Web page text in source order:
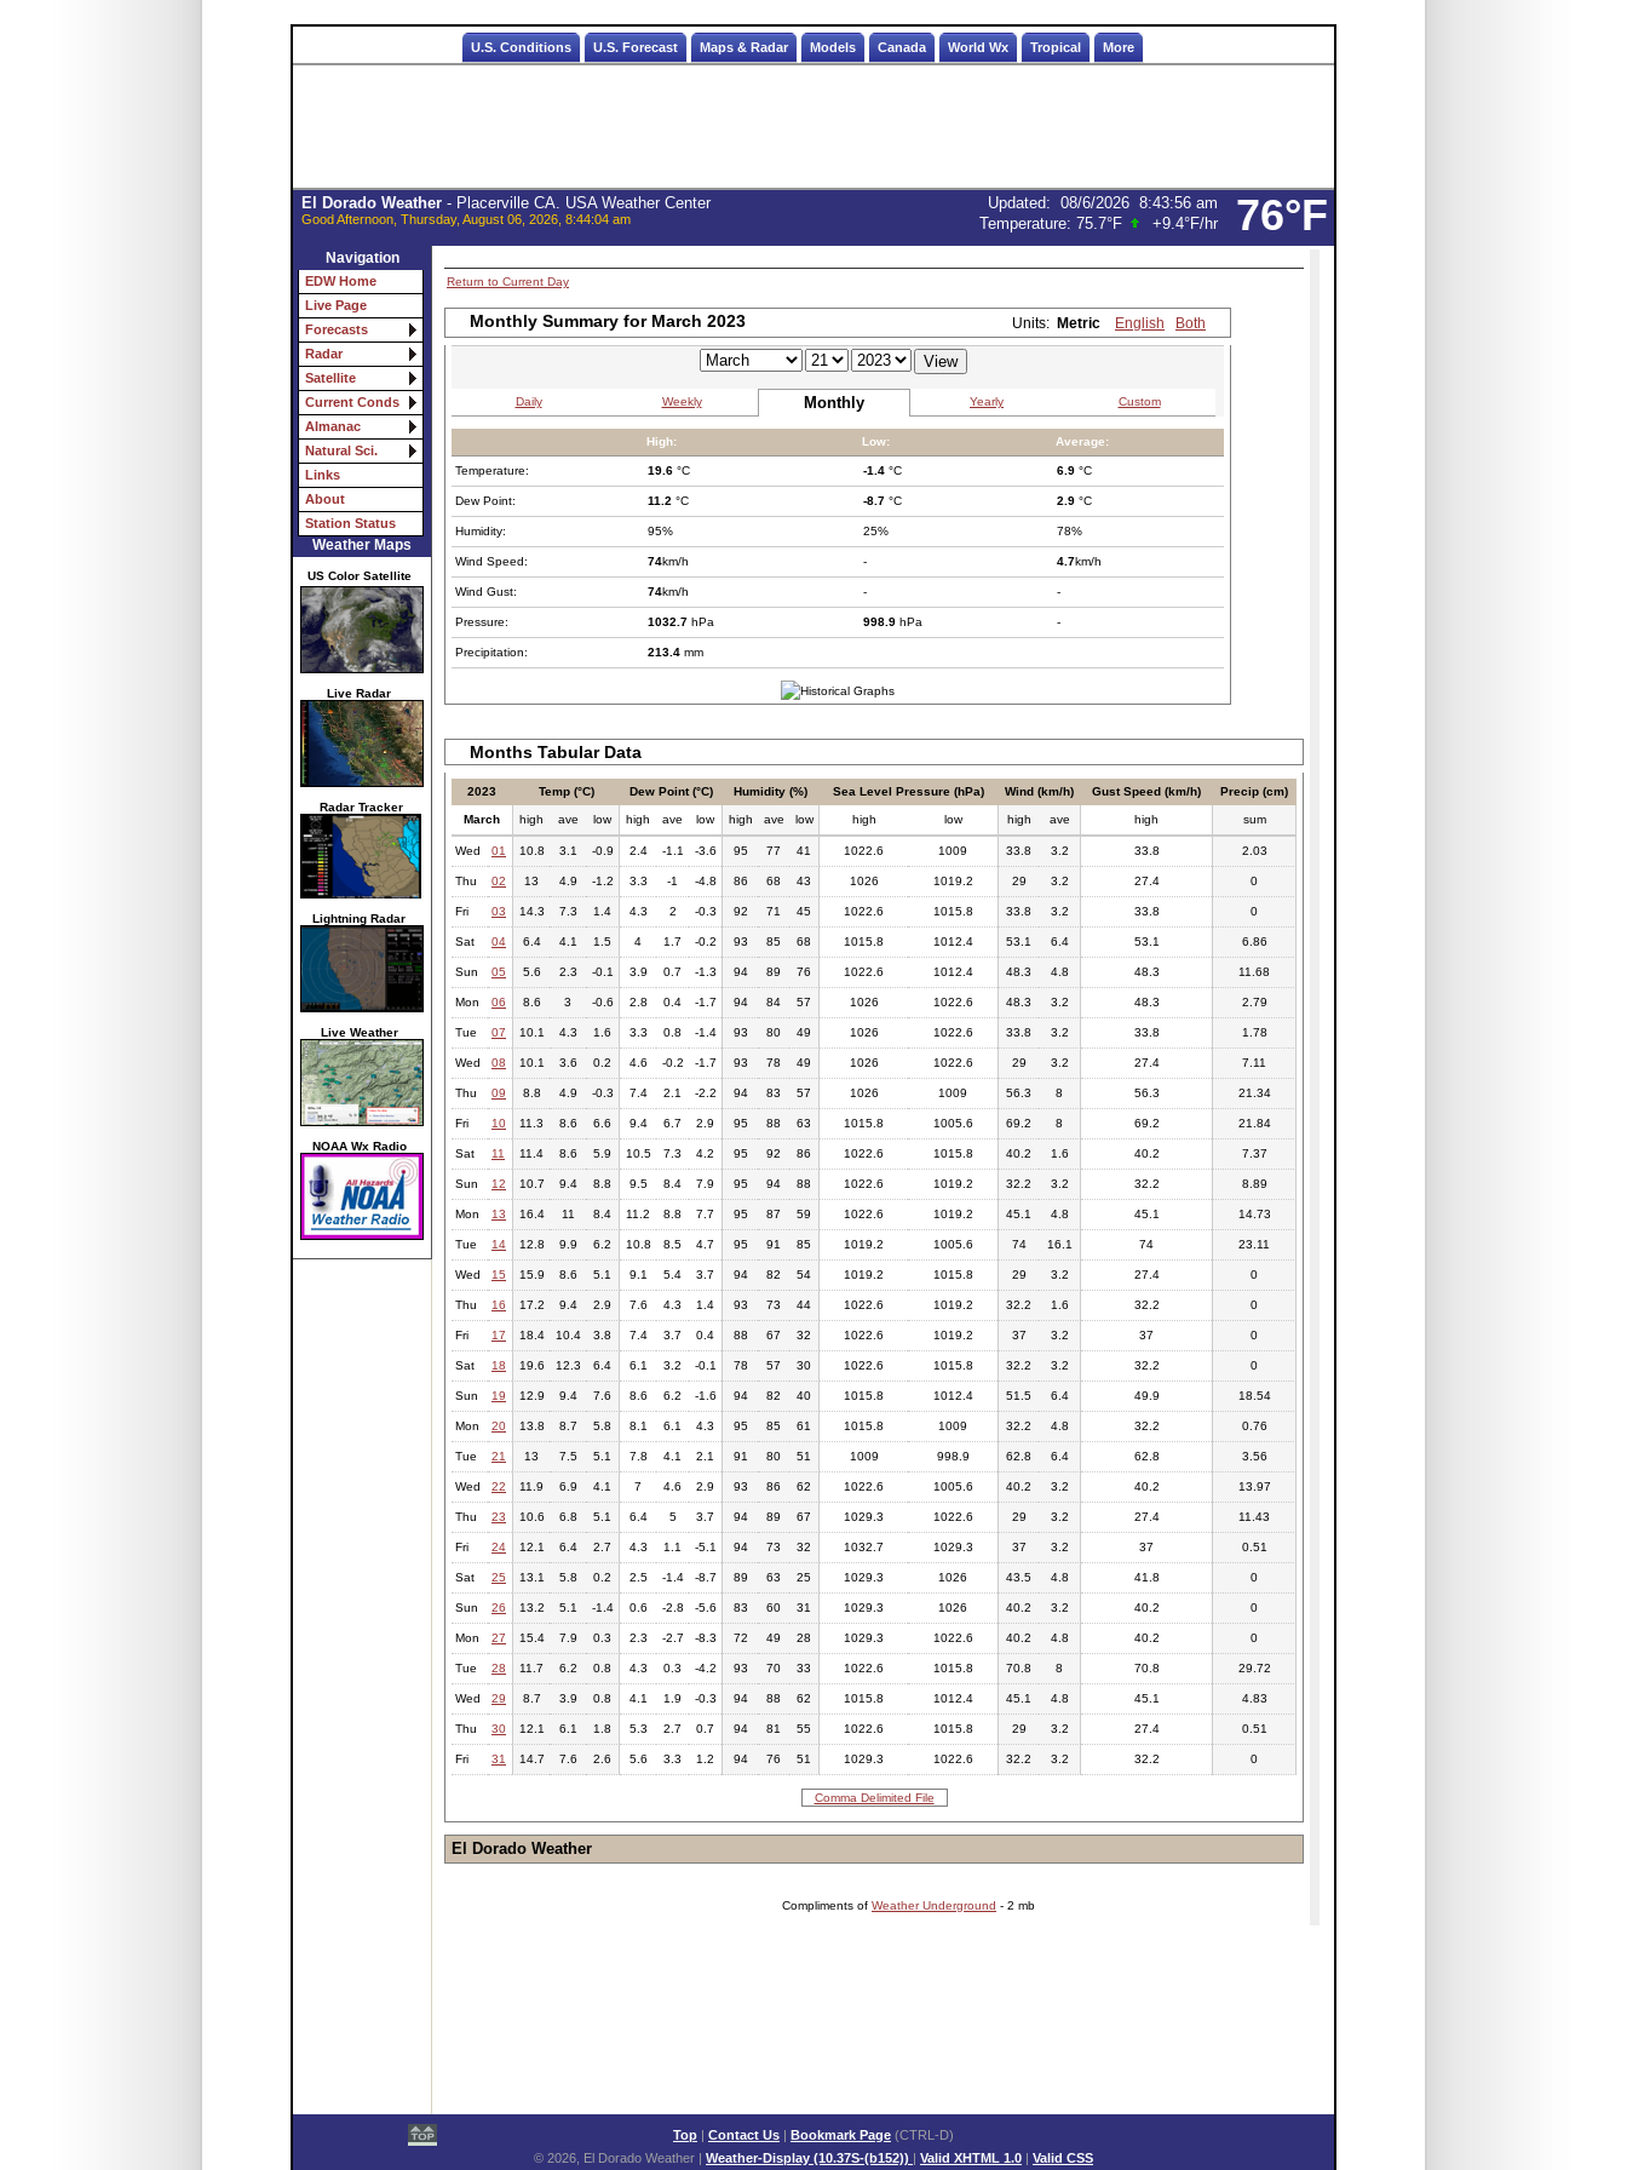
U.S. Conditions U.S. Forecast Maps & Radar Models Canada World Wx Tropical More
76°F
El Dorado Weather- Placerville CA. USA Weather Center
Good Afternoon, Thursday, August 06, 2026, 8:44:04 am
Updated: 08/6/2026 8:43:56 am
Temperature: 75.7°F +9.4°F/hr
Navigation
EDW Home
Live Page
Forecasts
Radar
Satellite
Current Conds
Almanac
Natural Sci.
Links
About
Station Status
Weather Maps
US Color Satellite
Live Radar
Radar Tracker
Lightning Radar
Live Weather
NOAA Wx Radio
Return to Current Day
Monthly Summary for March 2023 Units: Metric English Both
Daily Weekly Monthly Yearly Custom
High: Low: Average:
Temperature: 19.6 °C -1.4 °C 6.9 °C
Dew Point: 11.2 °C -8.7 °C 2.9 °C
Humidity: 95% 25% 78%
Wind Speed: 74km/h - 4.7km/h
Wind Gust: 74km/h - -
Pressure: 1032.7 hPa 998.9 hPa -
Precipitation: 213.4 mm
Months Tabular Data
2023 Temp (°C) Dew Point (°C) Humidity (%) Sea Level Pressure (hPa) Wind (km/h) Gust Speed (km/h) Precip (cm)
March high ave low high ave low high ave low high low high ave high sum
Wed 01 10.8 3.1 -0.9 2.4 -1.1 -3.6 95 77 41 1022.6 1009 33.8 3.2 33.8 2.03
Thu 02 13 4.9 -1.2 3.3 -1 -4.8 86 68 43 1026 1019.2 29 3.2 27.4 0
Fri 03 14.3 7.3 1.4 4.3 2 -0.3 92 71 45 1022.6 1015.8 33.8 3.2 33.8 0
Sat 04 6.4 4.1 1.5 4 1.7 -0.2 93 85 68 1015.8 1012.4 53.1 6.4 53.1 6.86
Sun 05 5.6 2.3 -0.1 3.9 0.7 -1.3 94 89 76 1022.6 1012.4 48.3 4.8 48.3 11.68
Mon 06 8.6 3 -0.6 2.8 0.4 -1.7 94 84 57 1026 1022.6 48.3 3.2 48.3 2.79
Tue 07 10.1 4.3 1.6 3.3 0.8 -1.4 93 80 49 1026 1022.6 33.8 3.2 33.8 1.78
Wed 08 10.1 3.6 0.2 4.6 -0.2 -1.7 93 78 49 1026 1022.6 29 3.2 27.4 7.11
Thu 09 8.8 4.9 -0.3 7.4 2.1 -2.2 94 83 57 1026 1009 56.3 8 56.3 21.34
Fri 10 11.3 8.6 6.6 9.4 6.7 2.9 95 88 63 1015.8 1005.6 69.2 8 69.2 21.84
Sat 11 11.4 8.6 5.9 10.5 7.3 4.2 95 92 86 1022.6 1015.8 40.2 1.6 40.2 7.37
Sun 12 10.7 9.4 8.8 9.5 8.4 7.9 95 94 88 1022.6 1019.2 32.2 3.2 32.2 8.89
Mon 13 16.4 11 8.4 11.2 8.8 7.7 95 87 59 1022.6 1019.2 45.1 4.8 45.1 14.73
Tue 14 12.8 9.9 6.2 10.8 8.5 4.7 95 91 85 1019.2 1005.6 74 16.1 74 23.11
Wed 15 15.9 8.6 5.1 9.1 5.4 3.7 94 82 54 1019.2 1015.8 29 3.2 27.4 0
Thu 16 17.2 9.4 2.9 7.6 4.3 1.4 93 73 44 1022.6 1019.2 32.2 1.6 32.2 0
Fri 17 18.4 10.4 3.8 7.4 3.7 0.4 88 67 32 1022.6 1019.2 37 3.2 37 0
Sat 18 19.6 12.3 6.4 6.1 3.2 -0.1 78 57 30 1022.6 1015.8 32.2 3.2 32.2 0
Sun 19 12.9 9.4 7.6 8.6 6.2 -1.6 94 82 40 1015.8 1012.4 51.5 6.4 49.9 18.54
Mon 20 13.8 8.7 5.8 8.1 6.1 4.3 95 85 61 1015.8 1009 32.2 4.8 32.2 0.76
Tue 21 13 7.5 5.1 7.8 4.1 2.1 91 80 51 1009 998.9 62.8 6.4 62.8 3.56
Wed 22 11.9 6.9 4.1 7 4.6 2.9 93 86 62 1022.6 1005.6 40.2 3.2 40.2 13.97
Thu 23 10.6 6.8 5.1 6.4 5 3.7 94 89 67 1029.3 1022.6 29 3.2 27.4 11.43
Fri 24 12.1 6.4 2.7 4.3 1.1 -5.1 94 73 32 1032.7 1029.3 37 3.2 37 0.51
Sat 25 13.1 5.8 0.2 2.5 -1.4 -8.7 89 63 25 1029.3 1026 43.5 4.8 41.8 0
Sun 26 13.2 5.1 -1.4 0.6 -2.8 -5.6 83 60 31 1029.3 1026 40.2 3.2 40.2 0
Mon 27 15.4 7.9 0.3 2.3 -2.7 -8.3 72 49 28 1029.3 1022.6 40.2 4.8 40.2 0
Tue 28 11.7 6.2 0.8 4.3 0.3 -4.2 93 70 33 1022.6 1015.8 70.8 8 70.8 29.72
Wed 29 8.7 3.9 0.8 4.1 1.9 -0.3 94 88 62 1015.8 1012.4 45.1 4.8 45.1 4.83
Thu 30 12.1 6.1 1.8 5.3 2.7 0.7 94 81 55 1022.6 1015.8 29 3.2 27.4 0.51
Fri 31 14.7 7.6 2.6 5.6 3.3 1.2 94 76 51 1029.3 1022.6 32.2 3.2 32.2 0
Comma Delimited File
El Dorado Weather
Compliments of Weather Underground - 2 mb
Top | Contact Us | Bookmark Page (CTRL-D)
© 2026, El Dorado Weather | Weather-Display (10.37S-(b152)) | Valid XHTML 1.0 | Valid CSS